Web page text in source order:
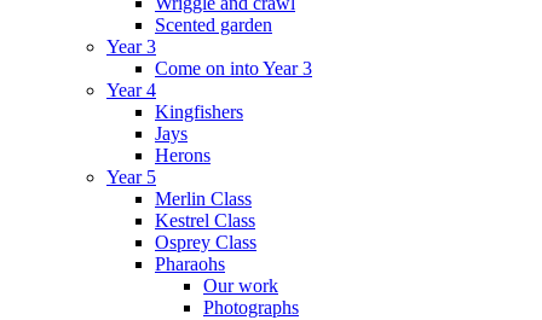
Scented garden
Year 3
Come on into Year 3
Year 4
Kingfishers
Jays
Herons
Year 5
Merlin Class
Kestrel Class
Osprey Class
Pharaohs
Our work
Photographs